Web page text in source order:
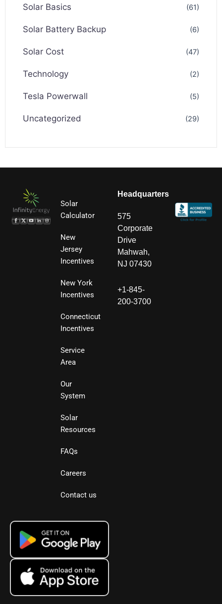
Solar Basics (61)
Solar Battery Backup (6)
Solar Cost (47)
Technology (2)
Tesla Powerwall (5)
Uncategorized (29)
Solar
Calculator
New
Jersey
Incentives
New York
Incentives
Connecticut
Incentives
Service
Area
Our
System
Solar
Resources
FAQs
Careers
Contact us
Headquarters
575
Corporate
Drive
Mahwah,
NJ 07430
+1-845-
200-3700